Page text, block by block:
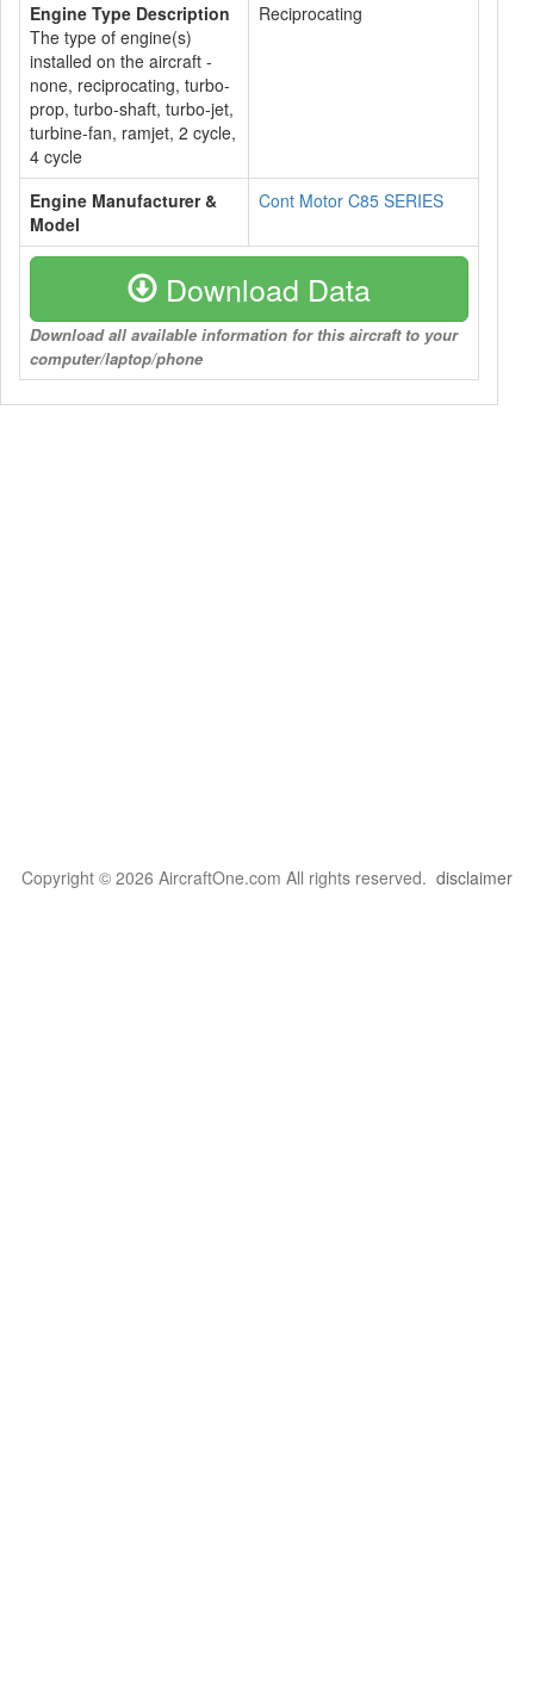
Engine Type Description
The type of engine(s)
installed on the aircraft -
none, reciprocating, turbo-
prop, turbo-shaft, turbo-jet,
turbine-fan, ramjet, 2 cycle,
4 cycle
Reciprocating
Engine Manufacturer &
Model
Cont Motor C85 SERIES
Download Data
Download all available information for this aircraft to your
computer/laptop/phone
Copyright © 2026 AircraftOne.com All rights reserved. disclaimer